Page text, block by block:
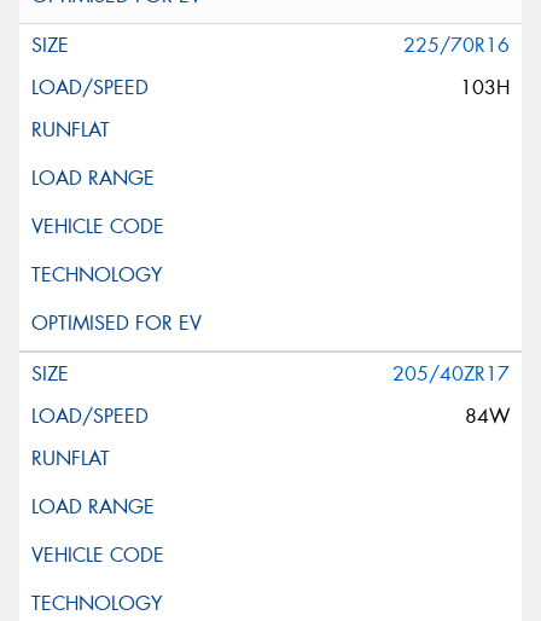
225/70R16
103H
205/40ZR17
84W